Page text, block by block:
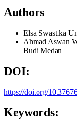
Authors
Elsa Swastika
Ahmad Aswan
Budi Medan
DOI:
https://doi.org/
Keywords: